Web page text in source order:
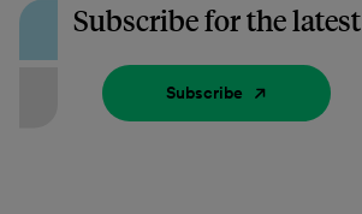
Subscribe for the latest
Subscribe